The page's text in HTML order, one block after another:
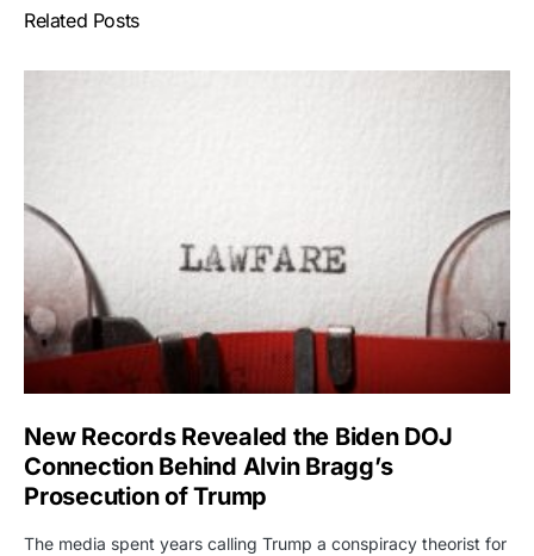
Related Posts
New Records Revealed the Biden DOJ
Connection Behind Alvin Bragg’s
Prosecution of Trump
The media spent years calling Trump a conspiracy theorist for